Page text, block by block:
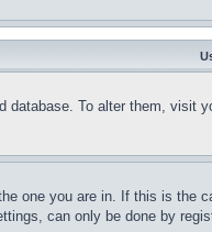
database. To alter them,
one you are in. If this is the
can only be done by